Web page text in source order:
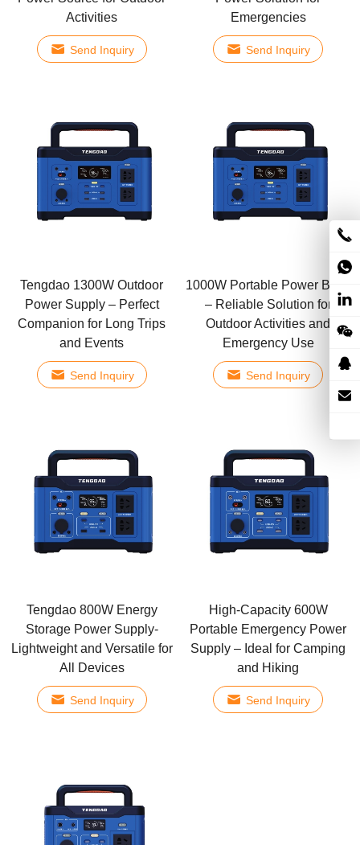
Activities
Send Inquiry
Emergencies
Send Inquiry
Tengdao 1300W Outdoor
Power Supply – Perfect
Companion for Long Trips
and Events
Send Inquiry
1000W Portable Power Bank
– Reliable Solution for
Outdoor Activities and
Emergency Use
Send Inquiry
Tengdao 800W Energy
Storage Power Supply-
Lightweight and Versatile for
All Devices
Send Inquiry
High-Capacity 600W
Portable Emergency Power
Supply – Ideal for Camping
and Hiking
Send Inquiry